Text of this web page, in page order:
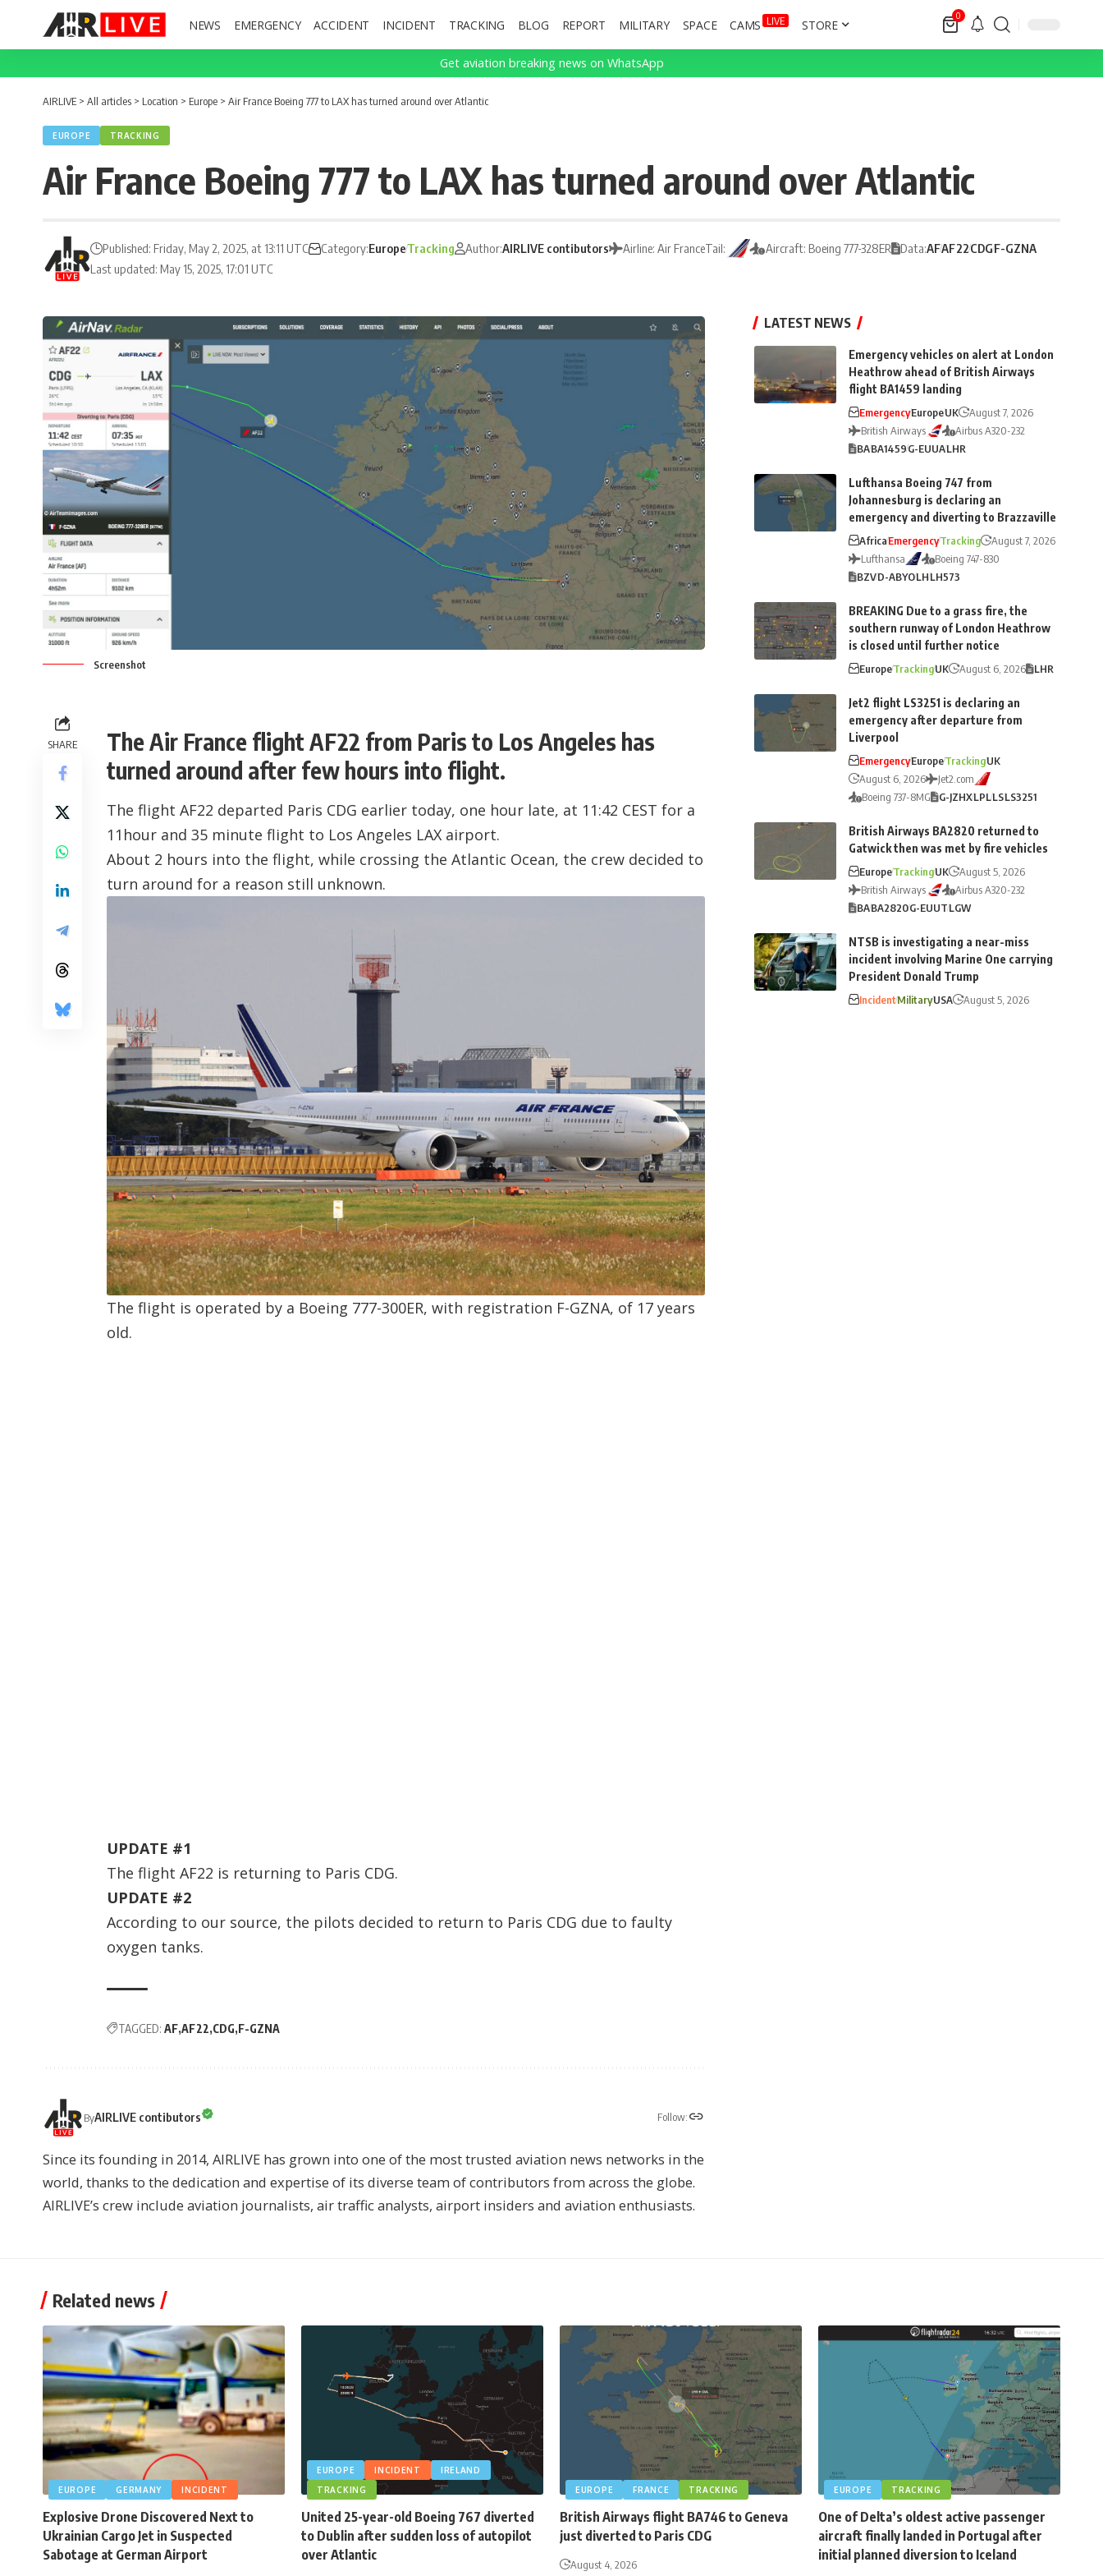
NEWS EMERGENCY ACCIDENT INCIDENT TRACKING BLOG REPORT MILITARY SPACE CAMS LIVE STORE
0
Get aviation breaking news on WhatsApp
AIRLIVE > All articles > Location > Europe > Air France Boeing 777 to LAX has turned around over Atlantic
EUROPE TRACKING
Air France Boeing 777 to LAX has turned around over Atlantic
Last updated: May 15, 2025, 17:01 UTC
Published: Friday, May 2, 2025, at 13:11 UTC Category:EuropeTracking Author:AIRLIVE contibutors Airline: Air FranceTail: Aircraft: Boeing 777-328ER Data:AFAF22CDGF-GZNA
Screenshot
SHARE
The Air France flight AF22 from Paris to Los Angeles has
turned around after few hours into flight.
The flight AF22 departed Paris CDG earlier today, one hour late, at 11:42 CEST for a
11hour and 35 minute flight to Los Angeles LAX airport.
About 2 hours into the flight, while crossing the Atlantic Ocean, the crew decided to
turn around for a reason still unknown.
The flight is operated by a Boeing 777-300ER, with registration F-GZNA, of 17 years
old.
UPDATE #1
The flight AF22 is returning to Paris CDG.
UPDATE #2
According to our source, the pilots decided to return to Paris CDG due to faulty
oxygen tanks.
TAGGED: AF AF22 CDG F-GZNA
ByAIRLIVE contibutors Follow:
Since its founding in 2014, AIRLIVE has grown into one of the most trusted aviation news networks in the
world, thanks to the dedication and expertise of its diverse team of contributors from across the globe.
AIRLIVE’s crew include aviation journalists, air traffic analysts, airport insiders and aviation enthusiasts.
LATEST NEWS
Emergency vehicles on alert at London
Heathrow ahead of British Airways
flight BA1459 landing
EmergencyEuropeUK
August 7, 2026
British Airways
Airbus A320-232
BABA1459G-EUUALHR
Lufthansa Boeing 747 from
Johannesburg is declaring an
emergency and diverting to Brazzaville
AfricaEmergencyTracking
August 7, 2026
Lufthansa
Boeing 747-830
BZVD-ABYOLHLH573
BREAKING Due to a grass fire, the
southern runway of London Heathrow
is closed until further notice
EuropeTrackingUK August 6, 2026 LHR
Jet2 flight LS3251 is declaring an
emergency after departure from
Liverpool
EmergencyEuropeTrackingUK
August 6, 2026
Jet2.com
Boeing 737-8MG
G-JZHXLPLLSLS3251
British Airways BA2820 returned to
Gatwick then was met by fire vehicles
EuropeTrackingUK
August 5, 2026
British Airways
Airbus A320-232
BABA2820G-EUUTLGW
NTSB is investigating a near-miss
incident involving Marine One carrying
President Donald Trump
IncidentMilitaryUSA August 5, 2026
Related news
EUROPE GERMANY INCIDENT
Explosive Drone Discovered Next to
Ukrainian Cargo Jet in Suspected
Sabotage at German Airport
EUROPE INCIDENT
IRELAND
TRACKING
United 25-year-old Boeing 767 diverted
to Dublin after sudden loss of autopilot
over Atlantic
EUROPE FRANCE TRACKING
British Airways flight BA746 to Geneva
just diverted to Paris CDG
August 4, 2026
EUROPE TRACKING
One of Delta’s oldest active passenger
aircraft finally landed in Portugal after
initial planned diversion to Iceland